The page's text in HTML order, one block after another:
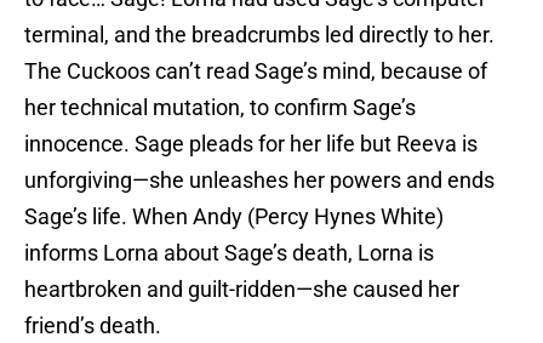
terminal, and the breadcrumbs led directly to her.
The Cuckoos can’t read Sage’s mind, because of
her technical mutation, to confirm Sage’s
innocence. Sage pleads for her life but Reeva is
unforgiving—she unleashes her powers and ends
Sage’s life. When Andy (Percy Hynes White)
informs Lorna about Sage’s death, Lorna is
heartbroken and guilt-ridden—she caused her
friend’s death.